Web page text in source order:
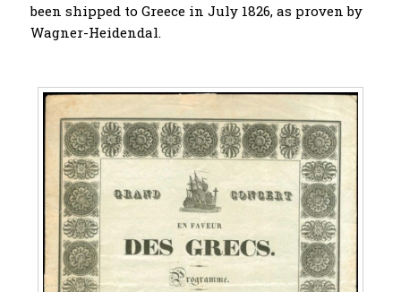
been shipped to Greece in July 1826, as proven by
Wagner-Heidendal.